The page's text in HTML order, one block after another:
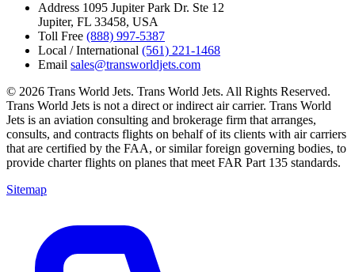
Address 1095 Jupiter Park Dr. Ste 12
Jupiter, FL 33458, USA
Toll Free (888) 997-5387
Local / International (561) 221-1468
Email sales@transworldjets.com
© 2026 Trans World Jets. Trans World Jets. All Rights Reserved.
Trans World Jets is not a direct or indirect air carrier. Trans World
Jets is an aviation consulting and brokerage firm that arranges,
consults, and contracts flights on behalf of its clients with air carriers
that are certified by the FAA, or similar foreign governing bodies, to
provide charter flights on planes that meet FAR Part 135 standards.
Sitemap